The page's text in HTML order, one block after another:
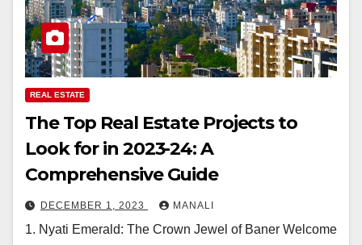
REAL ESTATE
The Top Real Estate Projects to
Look for in 2023-24: A
Comprehensive Guide
DECEMBER 1, 2023 MANALI
1. Nyati Emerald: The Crown Jewel of Baner Welcome